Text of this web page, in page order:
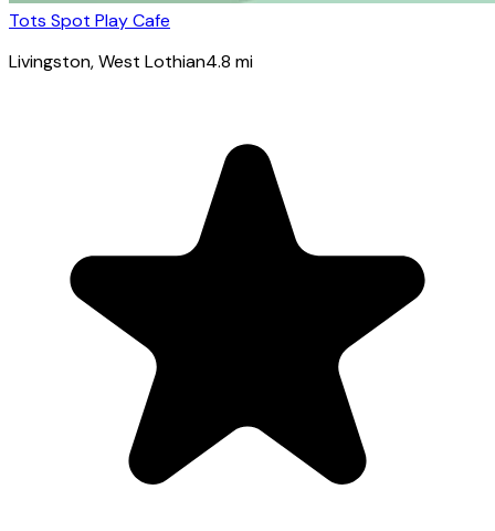
Tots Spot Play Cafe
Livingston, West Lothian4.8 mi